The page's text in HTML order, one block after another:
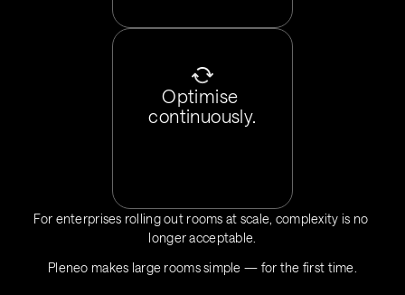
Optimise
continuously.
For enterprises rolling out rooms at scale, complexity is no
longer acceptable.
Pleneo makes large rooms simple — for the first time.